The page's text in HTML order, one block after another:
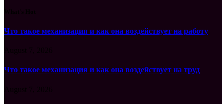
Что такое механизация и как она воздействует на работу
Что такое механизация и как она воздействует на труд